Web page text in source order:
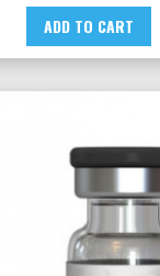
ADD TO CART